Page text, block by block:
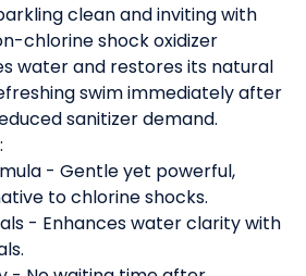
clean and inviting with
chlorine shock oxidizer
water and restores its natural
swim immediately after
sanitizer demand.
- Gentle yet powerful,
to chlorine shocks.
- Enhances water clarity with